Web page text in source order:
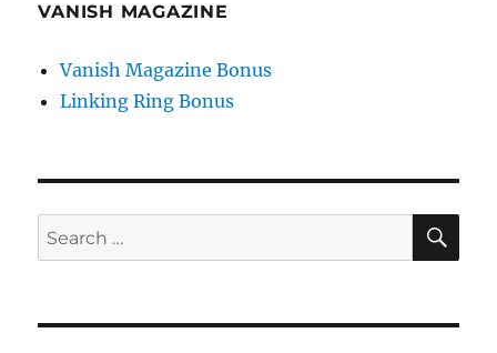
VANISH MAGAZINE
Vanish Magazine Bonus
Linking Ring Bonus
Search
for: